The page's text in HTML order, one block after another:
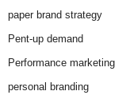
paper brand strategy
Pent-up demand
Performance marketing
personal branding